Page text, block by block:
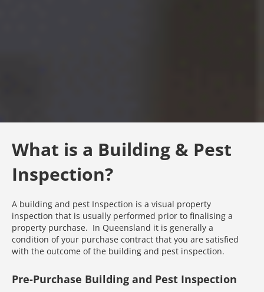
What is a Building & Pest
Inspection?
A building and pest Inspection is a visual property
inspection that is usually performed prior to finalising a
property purchase. In Queensland it is generally a
condition of your purchase contract that you are satisfied
with the outcome of the building and pest inspection.
Pre-Purchase Building and Pest Inspection